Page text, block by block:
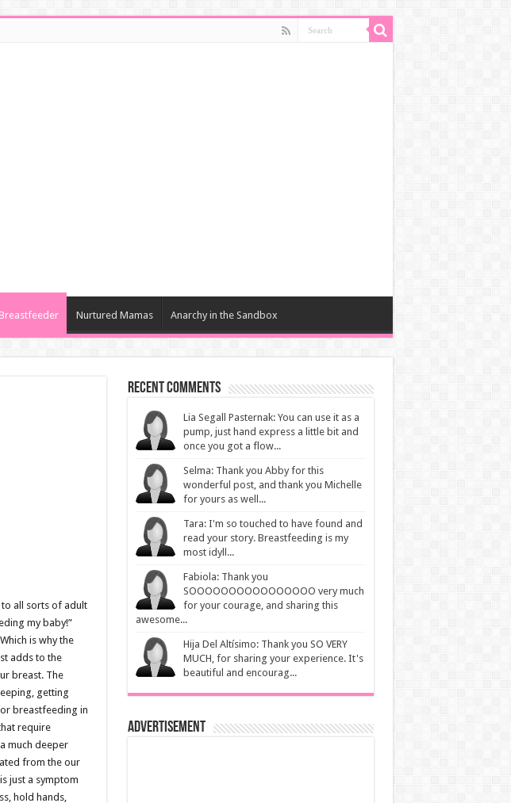
Nurtured Mamas Anarchy in the Sandbox
all sorts of adult
my baby!”
is why the
adds to the
breast. The
getting
breastfeeding in
require
much deeper
from the our
just a symptom
hold hands,
Recent Comments
Lia Segall Pasternak: You can use it as a
pump, just hand express a little bit and
once you got a flow...
Selma: Thank you Abby for this
wonderful post, and thank you Michelle
for yours as well...
Tara: I'm so touched to have found and
read your story. Breastfeeding is my
most idyll...
Fabiola: Thank you
SOOOOOOOOOOOOOOOO very much
for your courage, and sharing this
awesome...
Hija Del Altísimo: Thank you SO VERY
MUCH, for sharing your experience. It's
beautiful and encourag...
Advertisement